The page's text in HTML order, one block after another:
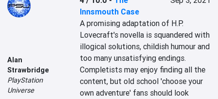
Alan
Strawbridge
PlayStation
Universe
Innsmouth Case
A promising adaptation of H.P.
Lovecraft's novella is squandered with
illogical solutions, childish humour and
too many unsatisfying endings.
Completists may enjoy finding all the
content, but old school 'choose your
own adventure' fans should look